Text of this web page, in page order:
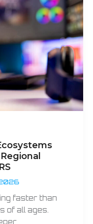
2026
faster than
of all ages.